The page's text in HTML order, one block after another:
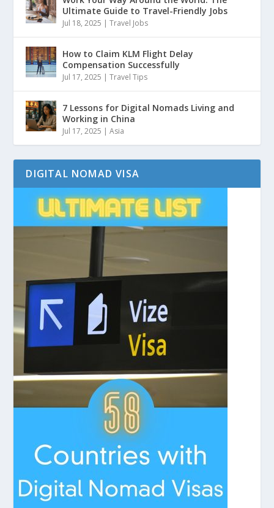
Ultimate Guide to Travel-Friendly Jobs
Jul 18, 2025 |Travel Jobs
How to Claim KLM Flight Delay
Compensation Successfully
Jul 17, 2025 |Travel Tips
7 Lessons for Digital Nomads Living and
Working in China
Jul 17, 2025 |Asia
DIGITAL NOMAD VISA